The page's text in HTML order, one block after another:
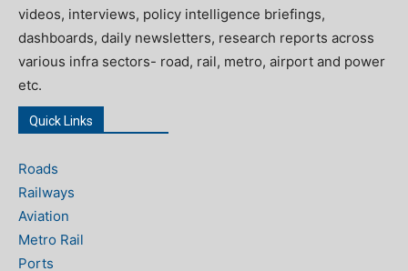
videos, interviews, policy intelligence briefings,
dashboards, daily newsletters, research reports across
various infra sectors- road, rail, metro, airport and power
etc.
Quick Links
Roads
Railways
Aviation
Metro Rail
Ports